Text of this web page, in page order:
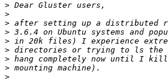
>
>
>
>
>
>
>
>
>